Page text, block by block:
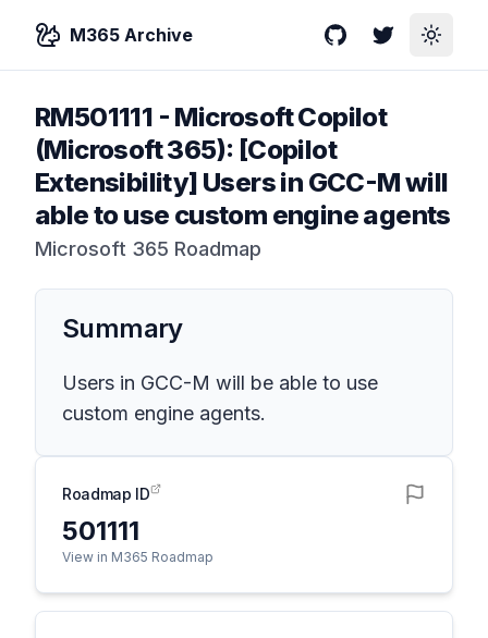
M365 Archive GitHubTwitterToggle
RM501111 - Microsoft Copilot
(Microsoft 365): [Copilot
Extensibility] Users in GCC-M will
able to use custom engine agents
Microsoft 365 Roadmap
Summary
Users in GCC-M will be able to use
custom engine agents.
Roadmap ID
501111
View in M365 Roadmap